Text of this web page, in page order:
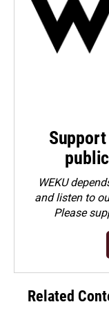
WEKU
and listen to
Please
Related